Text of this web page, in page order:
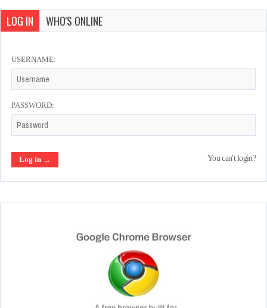
LOG IN WHO'S ONLINE
USERNAME:
PASSWORD:
You can't login?